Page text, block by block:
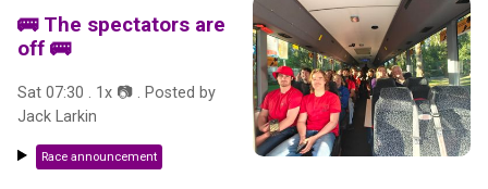
🚌 The spectators are
off 🚌
Sat 07:30 . 1 x 📷 . Posted by
Jack Larkin
Race announcement